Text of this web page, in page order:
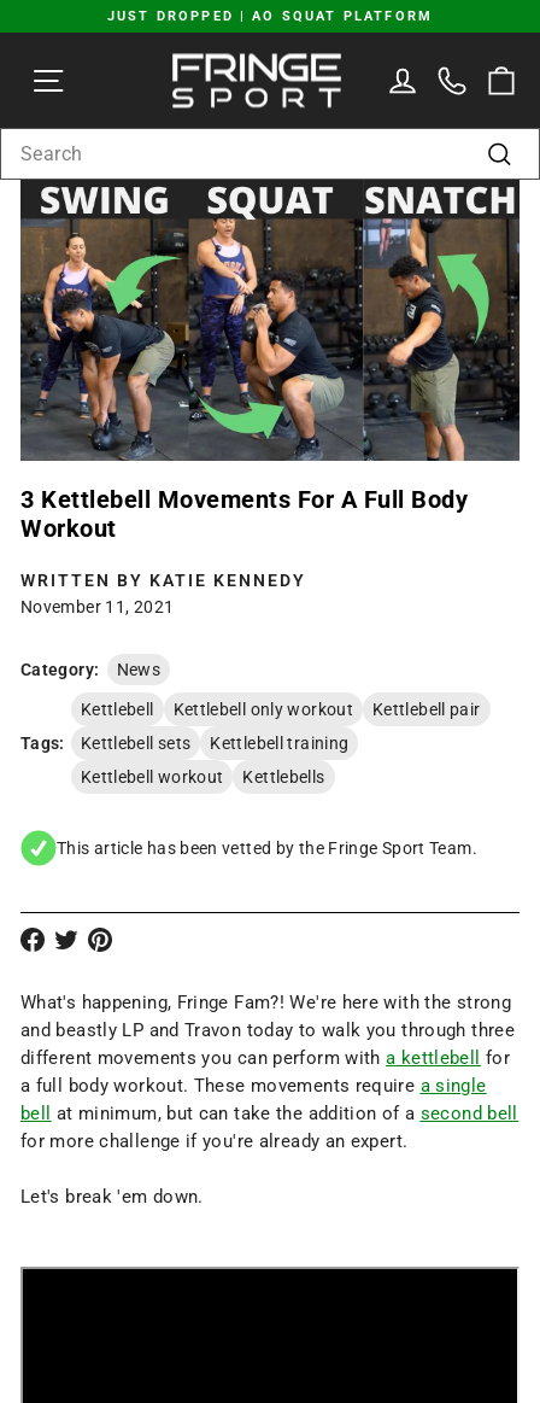
to
content
slideshow
JUST DROPPED | AO SQUAT PLATFORM
SITE NAVIGATION LOG IN
3 Kettlebell Movements For A Full Body
Workout
WRITTEN BY KATIE KENNEDY
November 11, 2021
Category: News
Tags:
Kettlebell Kettlebell only workout
Kettlebell pair
Kettlebell sets
Kettlebell training
Kettlebell workout
Kettlebells
This article has been vetted by the Fringe Sport Team.
What's happening, Fringe Fam?! We're here with the strong
and beastly LP and Travon today to walk you through three
different movements you can perform witha kettlebell
for
a full body workout. These movements require a single
bell
at minimum, but can take the addition of a second bell
for more challenge if you're already an expert.
Let's break 'em down.